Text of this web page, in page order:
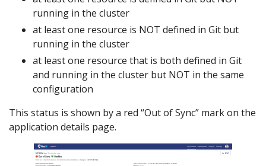
running in the cluster
at least one resource is NOT defined in Git but
running in the cluster
at least one resource that is both defined in Git
and running in the cluster but NOT in the same
configuration
This status is shown by a red “Out of Sync” mark on the
application details page.